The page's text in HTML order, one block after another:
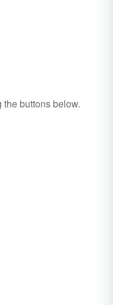
buttons below.